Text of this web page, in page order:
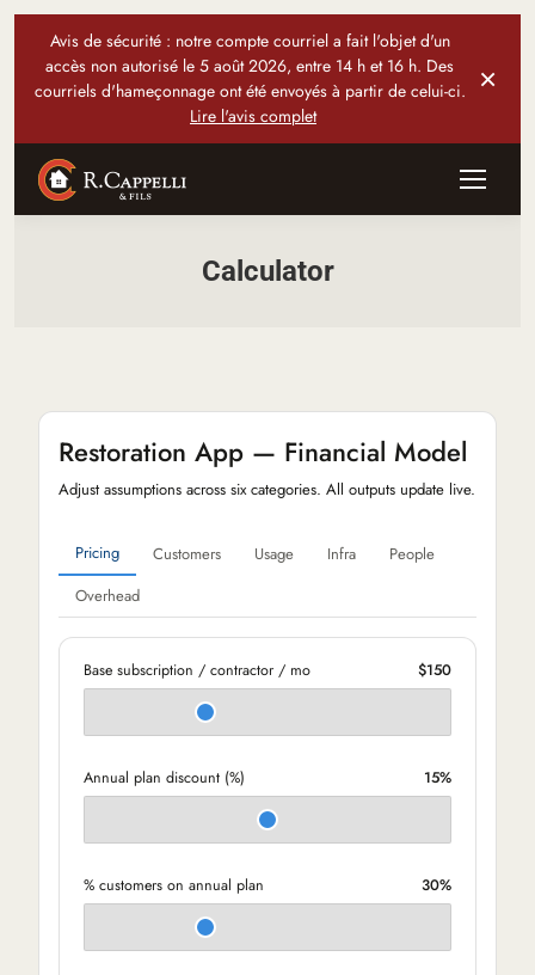
Avis de sécurité : notre compte courriel a fait l'objet d'un
accès non autorisé le 5 août 2026, entre 14 h et 16 h. Des
courriels d'hameçonnage ont été envoyés à partir de celui-ci.
Lire l'avis complet
×
Calculator
Restoration App — Financial Model
Adjust assumptions across six categories. All outputs update live.
Pricing Customers Usage Infra
People
Overhead
Base subscription / contractor / mo $150
Annual plan discount (%) 15%
% customers on annual plan 30%